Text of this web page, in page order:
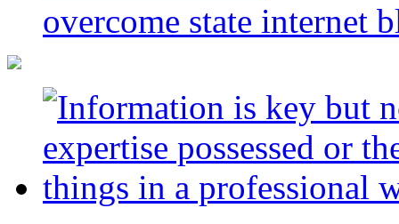
overcome state internet